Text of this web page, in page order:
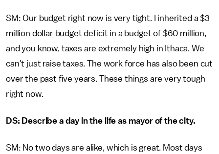
SM: Our budget right now is very tight. I inherited a $3
million dollar budget deficit in a budget of $60 million,
and you know, taxes are extremely high in Ithaca. We
can't just raise taxes. The work force has also been cut
over the past five years. These things are very tough
right now.
DS: Describe a day in the life as mayor of the city.
SM: No two days are alike, which is great. Most days